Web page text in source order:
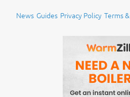
News Guides Privacy Policy Terms